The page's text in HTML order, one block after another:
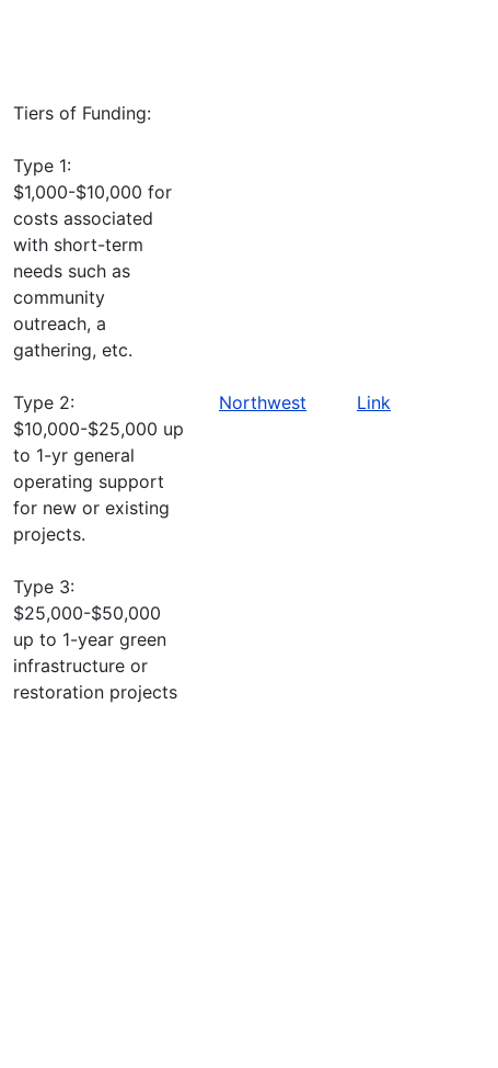
Tiers of Funding:
Type 1:
$1,000-$10,000 for
costs associated
with short-term
needs such as
community
outreach, a
gathering, etc.
Type 2:
$10,000-$25,000 up
to 1-yr general
operating support
for new or existing
projects.
Type 3:
$25,000-$50,000
up to 1-year green
infrastructure or
restoration projects
Northwest Link